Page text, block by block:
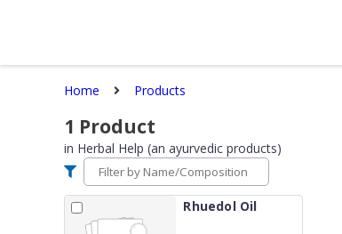
Home Products
1 Product
in Herbal Help (an ayurvedic products)
Rhuedol Oil